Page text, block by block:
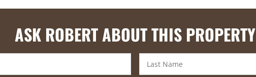
ASK ROBERT ABOUT THIS PROPERTY